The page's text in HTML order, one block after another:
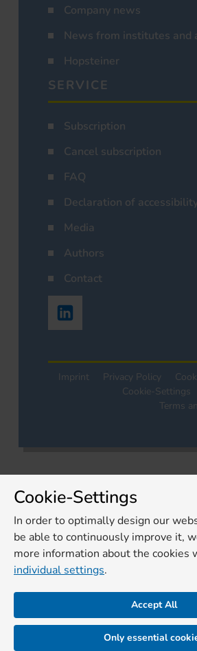
Company news
News from institutes and
Hopsteiner
SERVICE
Subscription
Cancel subscription
FAQ
Declaration of
Media
Authors
Contact
Imprint Privacy Policy
Cookie-Settings
Terms
Cookie-Settings
In order to optimally design our
be able to continuously improve it,
more information about the cookies
individual settings.
Accept All
Only essential